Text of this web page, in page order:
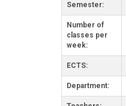
Semester:
Number of
classes per
week:
ECTS:
Department: